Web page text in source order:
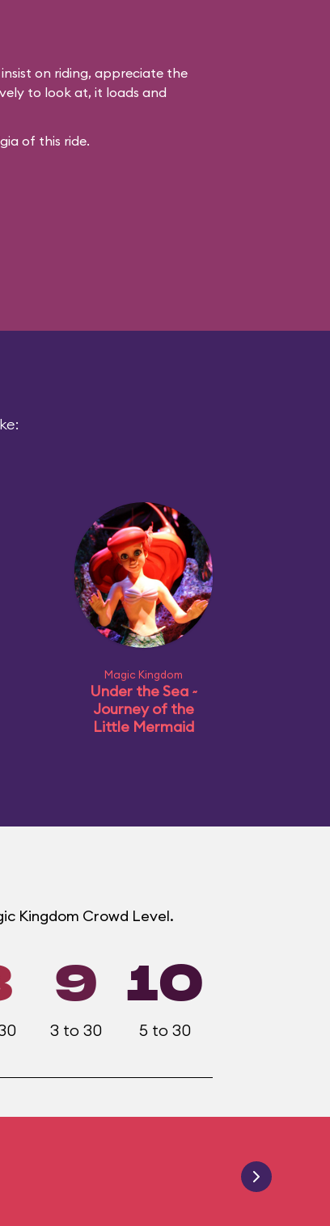
on riding, appreciate the
to look at, it loads and
of this ride.
Magic Kingdom
Under the Sea ~
Journey of the
Little Mermaid
Kingdom Crowd Level.
9
3 to 30
10
5 to 30